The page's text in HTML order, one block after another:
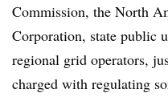
Commission, the North
Corporation, state public
regional grid operators,
charged with regulating